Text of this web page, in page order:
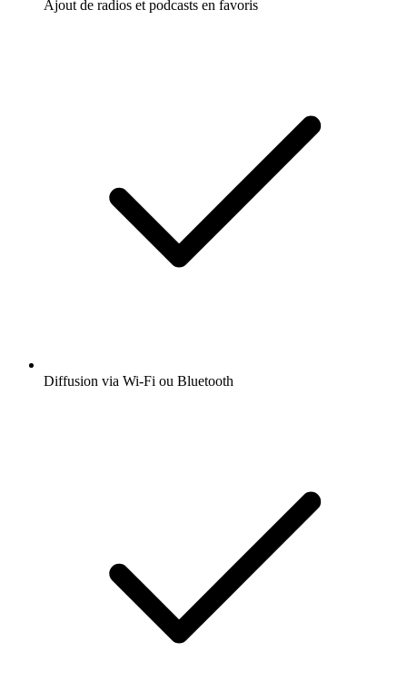
Ajout de radios et podcasts en favoris
Diffusion via Wi-Fi ou Bluetooth